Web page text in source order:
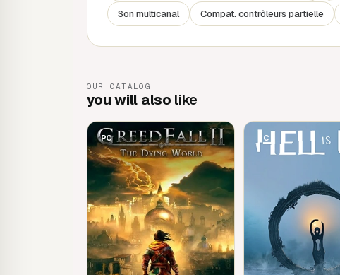
Set your own path and play as you wish, as a
ancient sorcerer or a feisty blacksmith.
Set foot in an endless world of captivating stories
characters. Master sword fighting and wield
daedric invasion.
The complete story
Don't live Oblivion by halves with the Shivering
and additional downloadable content included in
Remastered.
Son multicanal Compat. contrôleurs partielle
OUR CATALOG
you will also like
PC PC